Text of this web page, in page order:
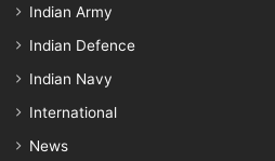
Indian Army
Indian Defence
Indian Navy
International
News